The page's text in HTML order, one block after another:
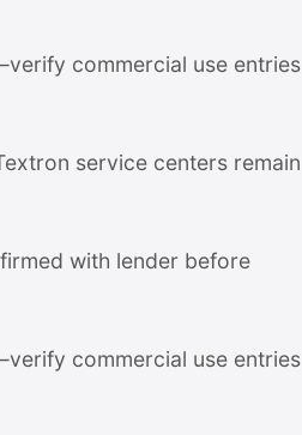
commercial use entries
service centers remain
with lender before
commercial use entries